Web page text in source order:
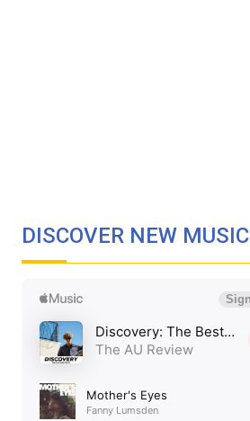
DISCOVER NEW MUSIC